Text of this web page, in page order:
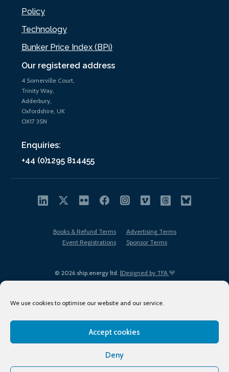
We use cookies to optimise our website and our service.
Accept cookies
Deny
Our registered address
4 Somerville Court,
Trinity Way,
Adderbury,
Oxfordshire, UK
OX17 3SN
Enquiries:
+44 (0)1295 814455
Policy
Technology
Bunker Price Index (BPi)
© 2026 ship.energy ltd. |Designed by TFA
Books & Refund Terms
Advertising Terms
Event Registrations
Sponsor Terms
Terms of Use
Privacy Policy